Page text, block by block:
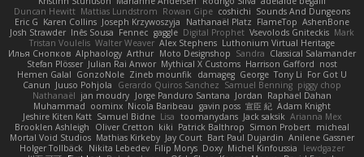
Duncan Hewitt Mattias Lundstrom Rowan Gipe coshichi Sounds And Dungeons
Eric G Karen Collins Joseph Krzywoszyja Nathanaël Platz FlameTop AshenBone
Josh Strawder Inês Sousa Fennec gaggle Digital Prophet Vsevolods Gniteckis Mark
Tristan Voulelis Walter Weaver Alex Stephens Luthonium Virtual Heritage
Илья Снопков Alphaology Arthur Moto Designshop Sandra Classical Salamander
Stefan Plösser Julian Rai Anwor Mythical X Customs Harrison Gafford nost
Hemen Galal GonzoNole Zineb mounfik damageg George Tony Li For Got U
Canun Juuso Pohjola Gerardo Quiros Sanchez Samuel Benning piggy chop
Nathanaël jan moudry Jorge Panduro Santana Jordan Raphael Dahan
Muhammad oominx Nicola Baribeau gavin poss 宣臣 紀 Adam Knight
Jeshire Kiten Katt Samuel Bidne Lisa toomanydans Jack saksik Arianna Mex
Brooklen Ashleigh
Oliver Cretton kiki Patrick Balthrop Simon Probert micheal
Mortal Void Studios Mathias Kirkeby Jay Court Bart Paul Dujardin Anilene Gassner
Holger Tollbäck Nikita Lebedev Filip Morys Doxy Michel Kinfoussia
lewdgazer